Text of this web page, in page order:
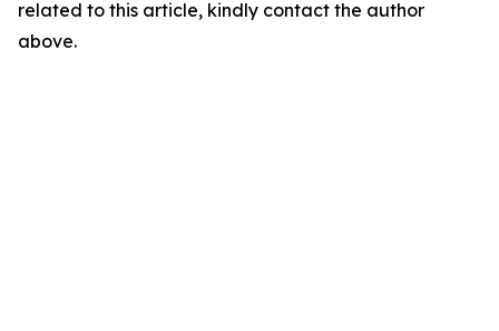
related to this article, kindly contact the author
above.